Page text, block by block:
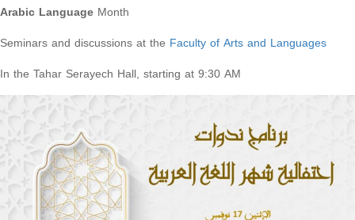
Arabic Language Month
Seminars and discussions at the Faculty of Arts and Languages
In the Tahar Serayech Hall, starting at 9:30 AM